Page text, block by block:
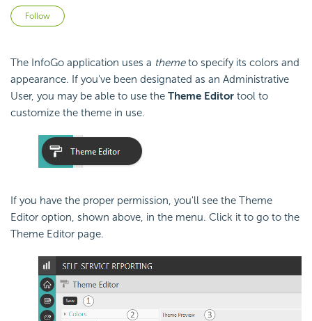
Follow
The InfoGo application uses a themeto specify its colors and
appearance. If you've been designated as an Administrative
User, you may be able to use the Theme Editor tool to
customize the theme in use.
If you have the proper permission, you'll see the Theme
Editor option, shown above, in the menu. Click it to go to the
Theme Editor page.